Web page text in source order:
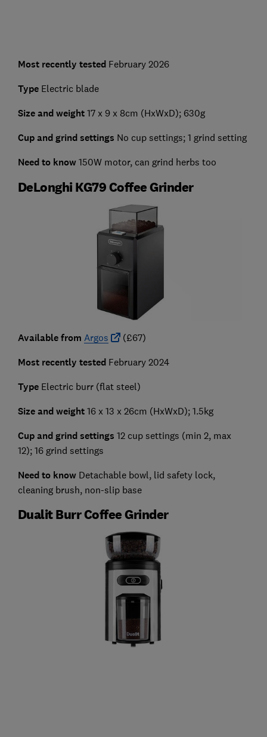
Most recently testedFebruary 2026
Type Electric blade
Size and weight17 x 9 x 8cm (HxWxD); 630g
Cup and grind settings No cup settings; 1 grind setting
Need to know150W motor, can grind herbs too
DeLonghi KG79 Coffee Grinder
Available from Argos (£67)
Most recently tested February 2024
Type Electric burr (flat steel)
Size and weight 16 x 13 x 26cm (HxWxD); 1.5kg
Cup and grind settings 12 cup settings (min 2, max
12); 16 grind settings
Need to know Detachable bowl, lid safety lock,
cleaning brush, non-slip base
Dualit Burr Coffee Grinder